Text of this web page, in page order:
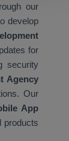
our
develop
for
security
Agency
Our
App
products